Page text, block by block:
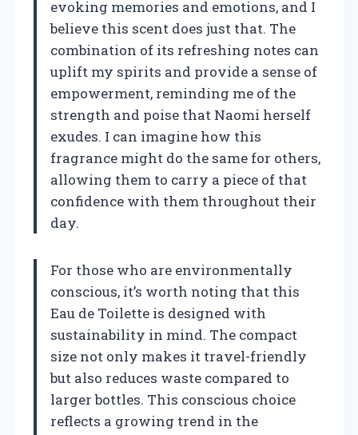
evoking memories and emotions, and I
believe this scent does just that. The
combination of its refreshing notes can
uplift my spirits and provide a sense of
empowerment, reminding me of the
strength and poise that Naomi herself
exudes. I can imagine how this
fragrance might do the same for others,
allowing them to carry a piece of that
confidence with them throughout their
day.
For those who are environmentally
conscious, it’s worth noting that this
Eau de Toilette is designed with
sustainability in mind. The compact
size not only makes it travel-friendly
but also reduces waste compared to
larger bottles. This conscious choice
reflects a growing trend in the